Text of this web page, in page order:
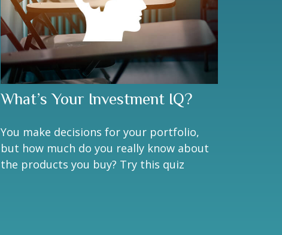
What’s Your Investment IQ?
You make decisions for your portfolio,
but how much do you really know about
the products you buy? Try this quiz